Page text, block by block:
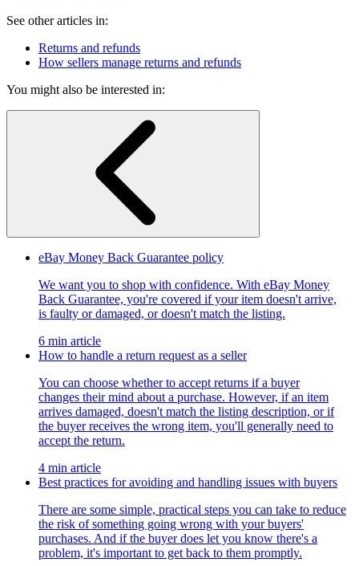
See other articles in:
Returns and refunds
How sellers manage returns and refunds
You might also be interested in:
eBay Money Back Guarantee policy
We want you to shop with confidence. With eBay Money
Back Guarantee, you're covered if your item doesn't arrive,
is faulty or damaged, or doesn't match the listing.
6 min article
How to handle a return request as a seller
You can choose whether to accept returns if a buyer
changes their mind about a purchase. However, if an item
arrives damaged, doesn't match the listing description, or if
the buyer receives the wrong item, you'll generally need to
accept the return.
4 min article
Best practices for avoiding and handling issues with buyers
There are some simple, practical steps you can take to reduce
the risk of something going wrong with your buyers'
purchases. And if the buyer does let you know there's a
problem, it's important to get back to them promptly.